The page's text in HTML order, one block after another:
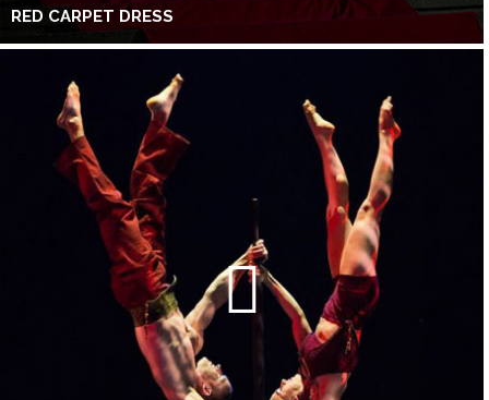
RED CARPET DRESS